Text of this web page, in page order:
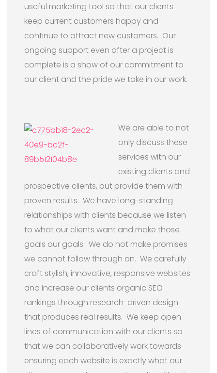
useful marketing tool so that our clients
keep current customers happy and
continue to attract new customers. Our
ongoing support even after a project is
complete is a show of our commitment to
our client and the pride we take in our work.
We are able to not
only discuss these
services with our
existing clients and
prospective clients, but provide them with
proven results. We have long-standing
relationships with clients because we listen
to what our clients want and make those
goals our goals. We do not make promises
we cannot follow through on. We carefully
craft stylish, innovative, responsive websites
and increase our clients organic SEO
rankings through research-driven design
that produces real results. We keep open
lines of communication with our clients so
that we can collaboratively work towards
ensuring each website is exactly what our